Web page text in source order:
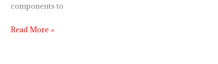
components to
Read More »